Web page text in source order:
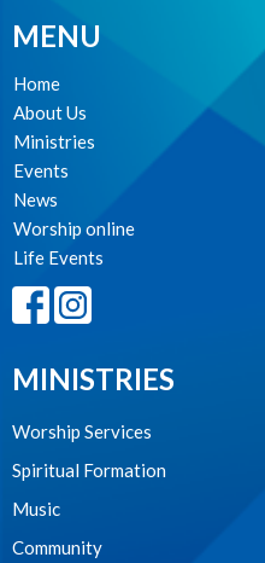
MENU
Home
About Us
Ministries
Events
News
Worship online
Life Events
MINISTRIES
Worship Services
Spiritual Formation
Music
Community